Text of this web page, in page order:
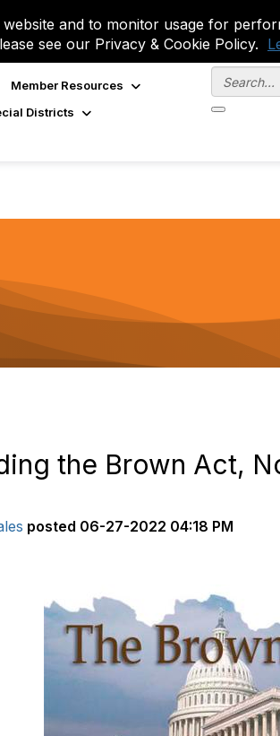
and to monitor usage for
see our Privacy & Cookie Policy.
Member Resources
Districts
the Brown Act,
posted 06-27-2022 04:18 PM